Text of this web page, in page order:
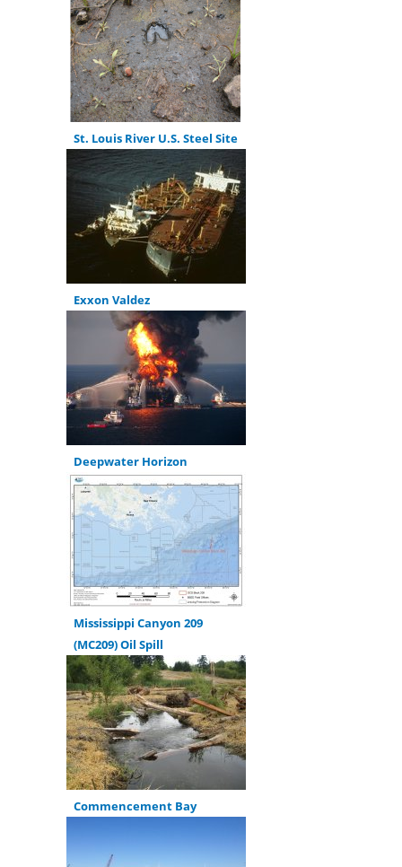
St. Louis River U.S. Steel Site
Exxon Valdez
Deepwater Horizon
Mississippi Canyon 209
(MC209) Oil Spill
Commencement Bay